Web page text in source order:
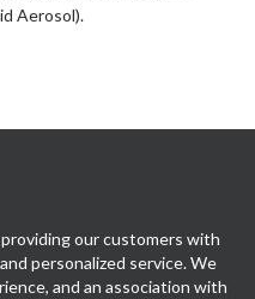
Aerosol).
our customers with
personalized service. We
and an association with